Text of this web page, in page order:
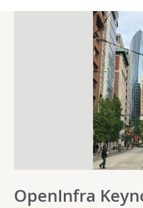
OpenInfra